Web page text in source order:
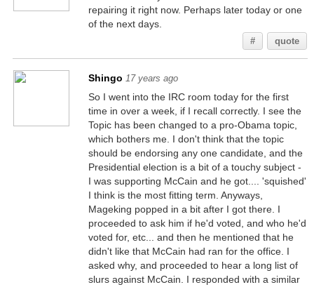
repairing it right now. Perhaps later today or one
of the next days.
# quote
Shingo 17 years ago
So I went into the IRC room today for the first
time in over a week, if I recall correctly. I see the
Topic has been changed to a pro-Obama topic,
which bothers me. I don't think that the topic
should be endorsing any one candidate, and the
Presidential election is a bit of a touchy subject -
I was supporting McCain and he got.... 'squished'
I think is the most fitting term. Anyways,
Mageking popped in a bit after I got there. I
proceeded to ask him if he'd voted, and who he'd
voted for, etc... and then he mentioned that he
didn't like that McCain had ran for the office. I
asked why, and proceeded to hear a long list of
slurs against McCain. I responded with a similar